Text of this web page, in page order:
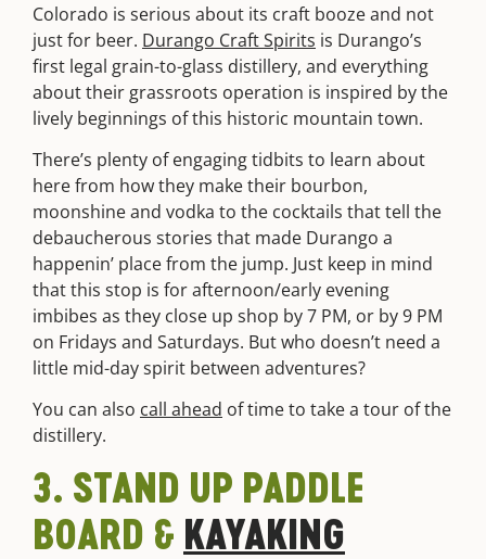
Colorado is serious about its craft booze and not
just for beer. Durango Craft Spirits is Durango’s
first legal grain-to-glass distillery, and everything
about their grassroots operation is inspired by the
lively beginnings of this historic mountain town.
There’s plenty of engaging tidbits to learn about
here from how they make their bourbon,
moonshine and vodka to the cocktails that tell the
debaucherous stories that made Durango a
happenin’ place from the jump. Just keep in mind
that this stop is for afternoon/early evening
imbibes as they close up shop by 7 PM, or by 9 PM
on Fridays and Saturdays. But who doesn’t need a
little mid-day spirit between adventures?
You can also call ahead of time to take a tour of the
distillery.
3. STAND UP PADDLE
BOARD & KAYAKING